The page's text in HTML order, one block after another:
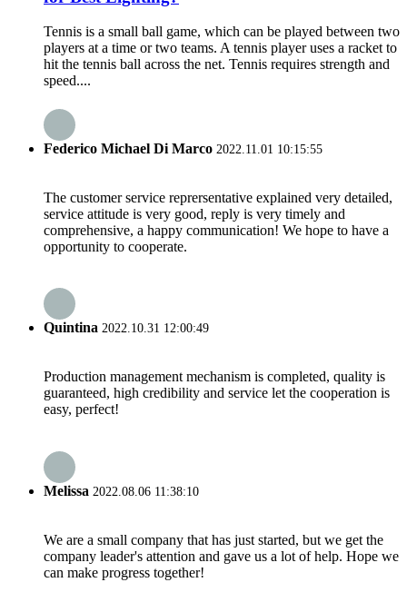
Tennis is a small ball game, which can be played between two
players at a time or two teams. A tennis player uses a racket to
hit the tennis ball across the net. Tennis requires strength and
speed....
Federico Michael Di Marco 2022.11.01 10:15:55
The customer service reprersentative explained very detailed,
service attitude is very good, reply is very timely and
comprehensive, a happy communication! We hope to have a
opportunity to cooperate.
Quintina 2022.10.31 12:00:49
Production management mechanism is completed, quality is
guaranteed, high credibility and service let the cooperation is
easy, perfect!
Melissa 2022.08.06 11:38:10
We are a small company that has just started, but we get the
company leader's attention and gave us a lot of help. Hope we
can make progress together!